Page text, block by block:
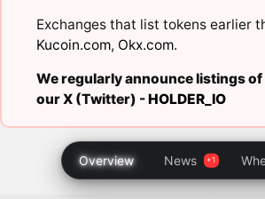
Exchanges that list tokens earlier
Kucoin.com, Okx.com.
We regularly announce listings
our X (Twitter) -HOLDER_IO
Overview News